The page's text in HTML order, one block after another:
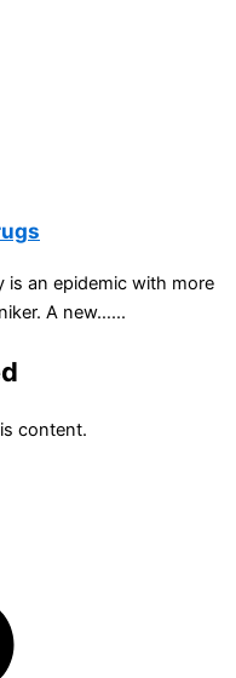
is an epidemic with more
A new…...
content.